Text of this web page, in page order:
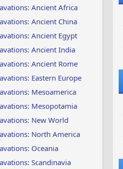
Ancient Africa
Ancient China
Ancient Egypt
Ancient India
Ancient Rome
Eastern Europe
Mesoamerica
Mesopotamia
New World
North America
Oceania
Scandinavia